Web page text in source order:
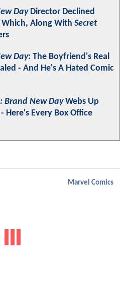
DayDirector Declined
Which, Along With Secret
Day: The Boyfriend's Real
- And He's A Hated Comic
Brand New DayWebs Up
Here's Every Box Office
Marvel Comics